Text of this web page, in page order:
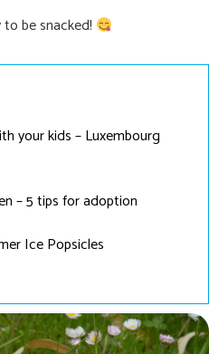
be snacked!
your kids – Luxembourg
– 5 tips for adoption
Ice Popsicles